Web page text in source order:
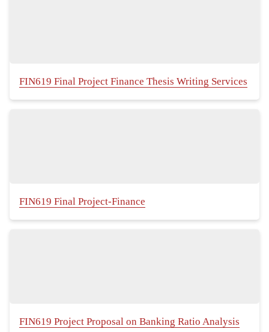
FIN619 Final Project Finance Thesis Writing Services
FIN619 Final Project-Finance
FIN619 Project Proposal on Banking Ratio Analysis